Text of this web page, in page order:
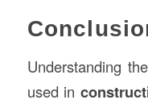
Understanding
used in